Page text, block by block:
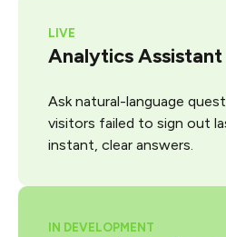
LIVE
Analytics Assistant
Ask natural-language
visitors failed to sign out
instant, clear answers.
IN DEVELOPMENT